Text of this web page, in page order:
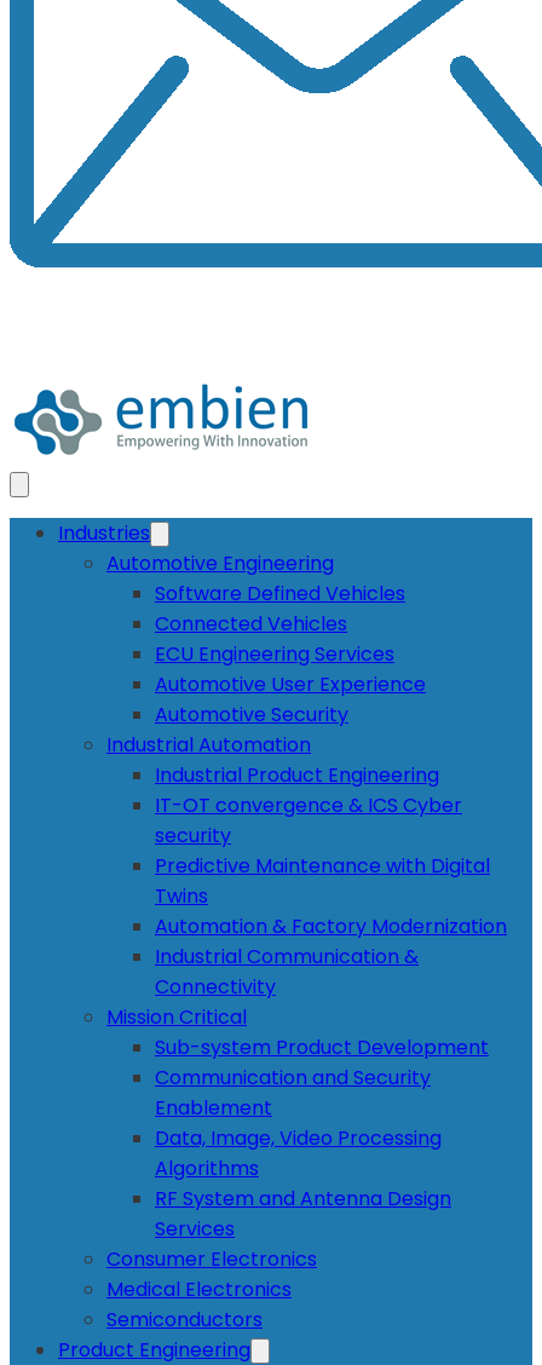
Industries
Automotive Engineering
Software Defined Vehicles
Connected Vehicles
ECU Engineering Services
Automotive User Experience
Automotive Security
Industrial Automation
Industrial Product Engineering
IT-OT convergence & ICS Cyber
security
Predictive Maintenance with Digital
Twins
Automation & Factory Modernization
Industrial Communication &
Connectivity
Mission Critical
Sub-system Product Development
Communication and Security
Enablement
Data, Image, Video Processing
Algorithms
RF System and Antenna Design
Services
Consumer Electronics
Medical Electronics
Semiconductors
Product Engineering